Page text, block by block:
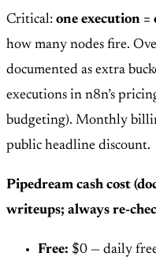
Critical: one execution
how many nodes fire.
documented as extra
executions in n8n’s
budgeting). Monthly
public headline discount.
Pipedream cash cost
writeups; always re-
Free: $0 — daily